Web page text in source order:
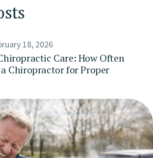
18, 2026
Care: How Often
a Chiropractor for Proper